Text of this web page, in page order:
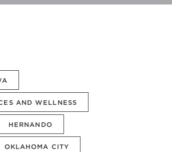
AND WELLNESS
HERNANDO
OKLAHOMA CITY